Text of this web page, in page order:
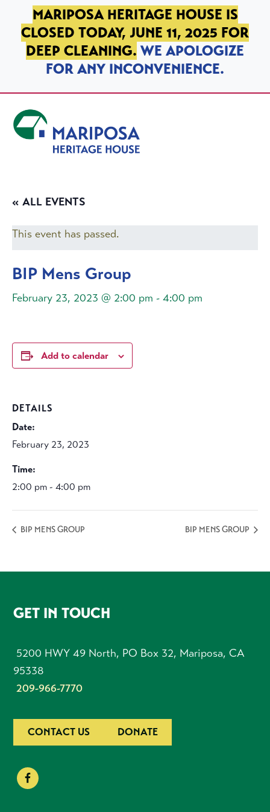
SKIP TO PRIMARY NAVIGATION
SKIP TO MAIN CONTENT
SKIP TO FOOTER
MARIPOSA HERITAGE HOUSE IS
CLOSED TODAY, JUNE 11, 2025 FOR
DEEP CLEANING. WE APOLOGIZE
FOR ANY INCONVENIENCE.
« ALL EVENTS
This event has passed.
BIP Mens Group
February 23, 2023 @ 2:00 pm - 4:00 pm
Add to calendar
DETAILS
Date:
February 23, 2023
Time:
2:00 pm - 4:00 pm
BIP MENS GROUP BIP MENS GROUP
FOOTER
GET IN TOUCH
5200 HWY 49 North, PO Box 32, Mariposa, CA
95338
209-966-7770
CONTACT US DONATE